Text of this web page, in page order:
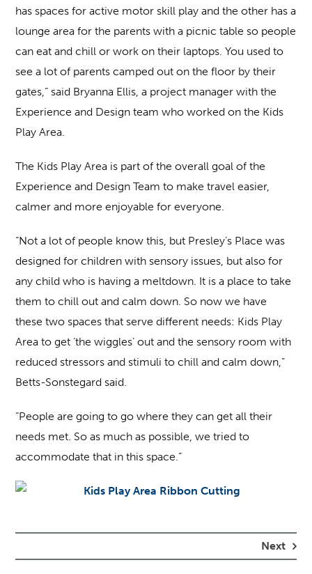
has spaces for active motor skill play and the other has a
lounge area for the parents with a picnic table so people
can eat and chill or work on their laptops. You used to
see a lot of parents camped out on the floor by their
gates,” said Bryanna Ellis, a project manager with the
Experience and Design team who worked on the Kids
Play Area.
The Kids Play Area is part of the overall goal of the
Experience and Design Team to make travel easier,
calmer and more enjoyable for everyone.
“Not a lot of people know this, but Presley’s Place was
designed for children with sensory issues, but also for
any child who is having a meltdown. It is a place to take
them to chill out and calm down. So now we have
these two spaces that serve different needs: Kids Play
Area to get ‘the wiggles’ out and the sensory room with
reduced stressors and stimuli to chill and calm down,”
Betts-Sonstegard said.
“People are going to go where they can get all their
needs met. So as much as possible, we tried to
accommodate that in this space.”
Next